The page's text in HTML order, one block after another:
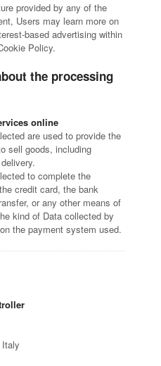
provided by any of the
Users may learn more on
based advertising within
Policy.
the processing
online
are used to provide the
sell goods, including
to complete the
credit card, the bank
or any other means of
kind of Data collected by
the payment system used.